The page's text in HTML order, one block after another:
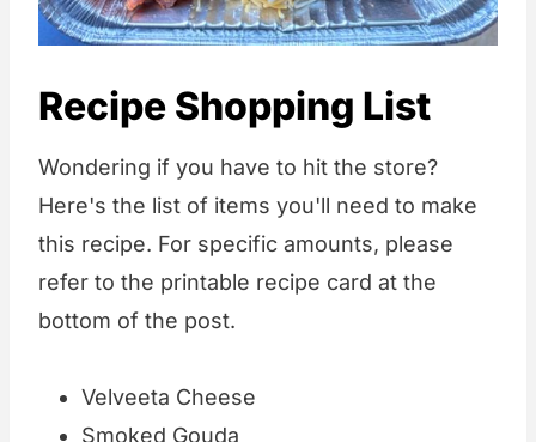
Recipe Shopping List
Wondering if you have to hit the store?
Here's the list of items you'll need to make
this recipe. For specific amounts, please
refer to the printable recipe card at the
bottom of the post.
Velveeta Cheese
Smoked Gouda